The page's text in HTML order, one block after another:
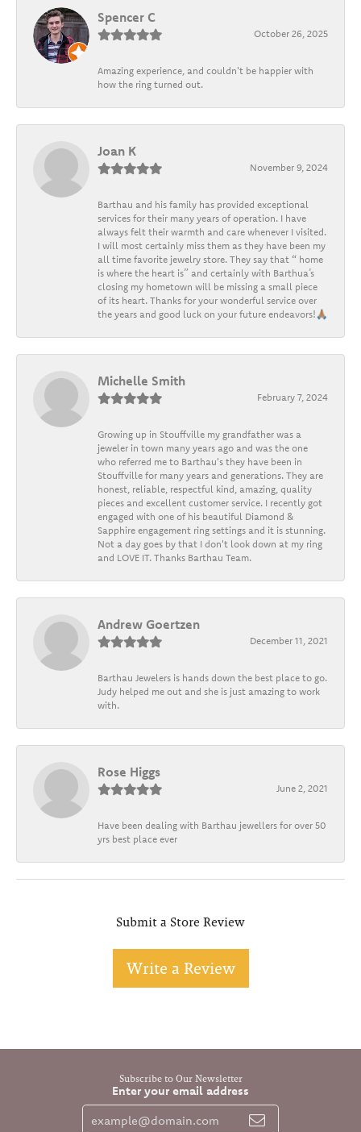
Spencer C
October 26, 2025
Amazing experience, and couldn't be happier with
how the ring turned out.
Joan K
November 9, 2024
Barthau and his family has provided exceptional
services for their many years of operation. I have
always felt their warmth and care whenever I visited.
I will most certainly miss them as they have been my
all time favorite jewelry store. They say that “ home
is where the heart is” and certainly with Barthua’s
closing my hometown will be missing a small piece
of its heart. Thanks for your wonderful service over
the years and good luck on your future endeavors!🙏🏽
Michelle Smith
February 7, 2024
Growing up in Stouffville my grandfather was a
jeweler in town many years ago and was the one
who referred me to Barthau's they have been in
Stouffville for many years and generations. They are
honest, reliable, respectful kind, amazing, quality
pieces and excellent customer service. I recently got
engaged with one of his beautiful Diamond &
Sapphire engagement ring settings and it is stunning.
Not a day goes by that I don't look down at my ring
and LOVE IT. Thanks Barthau Team.
Andrew Goertzen
December 11, 2021
Barthau Jewelers is hands down the best place to go.
Judy helped me out and she is just amazing to work
with.
Rose Higgs
June 2, 2021
Have been dealing with Barthau jewellers for over 50
yrs best place ever
Submit a Store Review
Write a Review
Subscribe to Our Newsletter
Enter your email address